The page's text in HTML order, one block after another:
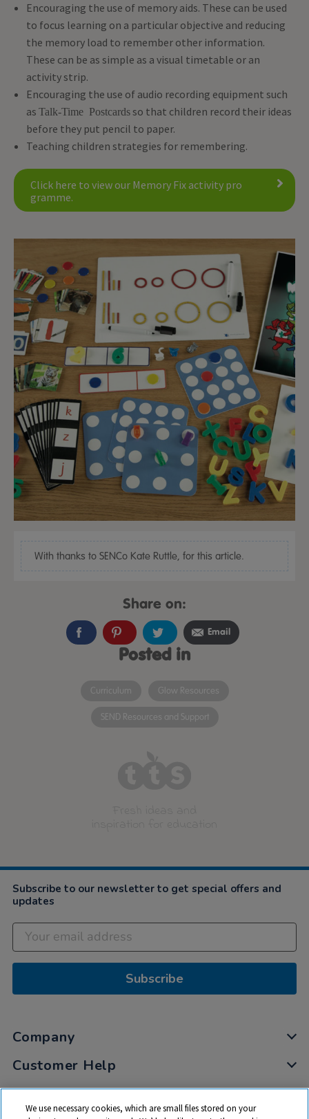
Encouraging the use of memory aids. These can be used
to focus learning on a particular objective and reducing
the memory load to remember other information.
These can be as simple as a visual timetable or an
activity strip.
Encouraging the use of audio recording equipment such
as Talk-Time Postcards so that children record their ideas
before they put pencil to paper.
Teaching children strategies for remembering.
Click here to view our Memory Fix activity pro
gramme.
With thanks to SENCo Kate Ruttle, for this article.
Share on:
Email
Posted in
Curriculum Glow Resources
SEND Resources and Support
Subscribe to our newsletter to get special offers and
updates
Subscribe
Company
Customer Help
My Account
We use necessary cookies, which are small files stored on your